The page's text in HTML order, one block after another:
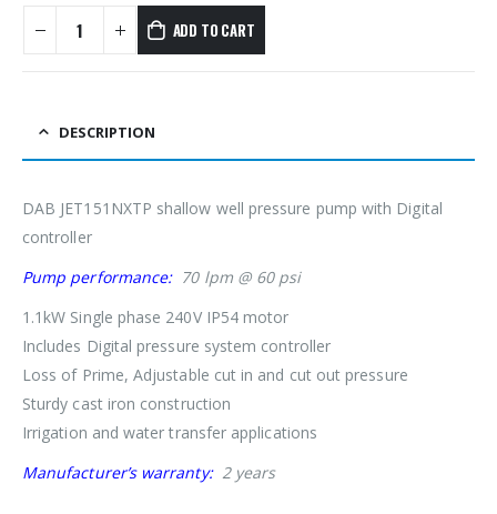
ADD TO CART
DESCRIPTION
DAB JET151NXTP shallow well pressure pump with Digital
controller
Pump performance:70 lpm @ 60 psi
1.1kW Single phase 240V IP54 motor
Includes Digital pressure system controller
Loss of Prime, Adjustable cut in and cut out pressure
Sturdy cast iron construction
Irrigation and water transfer applications
Manufacturer’s warranty:2 years